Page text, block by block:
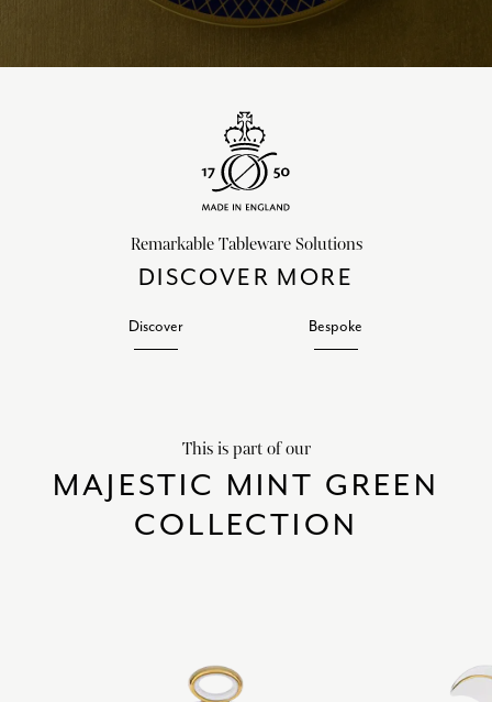
Remarkable Tableware Solutions
DISCOVER MORE
Discover Bespoke
This is part of our
MAJESTIC MINT GREEN
COLLECTION